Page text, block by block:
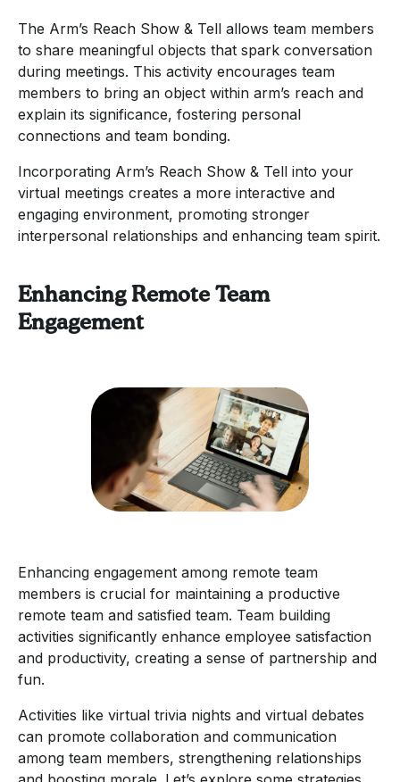
The Arm’s Reach Show & Tell allows team members
to share meaningful objects that spark conversation
during meetings. This activity encourages team
members to bring an object within arm’s reach and
explain its significance, fostering personal
connections and team bonding.
Incorporating Arm’s Reach Show & Tell into your
virtual meetings creates a more interactive and
engaging environment, promoting stronger
interpersonal relationships and enhancing team spirit.
Enhancing Remote Team
Engagement
Enhancing engagement among remote team
members is crucial for maintaining a productive
remote team and satisfied team. Team building
activities significantly enhance employee satisfaction
and productivity, creating a sense of partnership and
fun.
Activities like virtual trivia nights and virtual debates
can promote collaboration and communication
among team members, strengthening relationships